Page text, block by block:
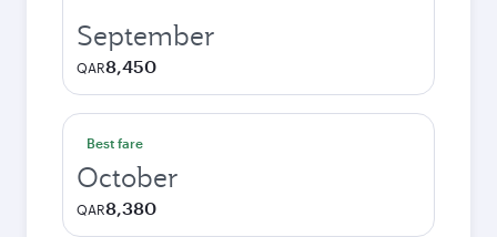
September
QAR8,450
Best fare
October
QAR8,380